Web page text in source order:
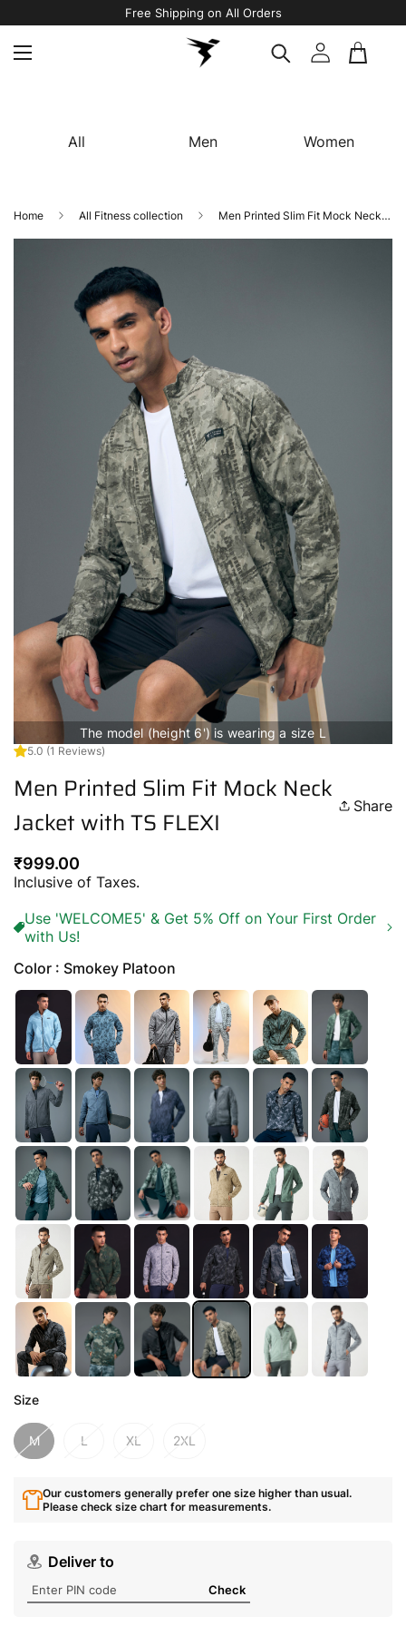
Free Shipping on All Orders
All Men Women
Home All Fitness collection Men Printed Slim Fit Mock Neck Jacket with TS FLEXI
The model (height 6') is wearing a size L
5.0 (1 Reviews)
Men Printed Slim Fit Mock Neck
Jacket with TS FLEXI
Share
Regular
price
₹999.00
Inclusive of Taxes.
Use 'WELCOME5' & Get 5% Off on Your First Order
with Us!
Color : Smokey Platoon
Size
M L XL 2XL
Our customers generally prefer one size higher than usual.
Please check size chart for measurements.
Deliver to
Check